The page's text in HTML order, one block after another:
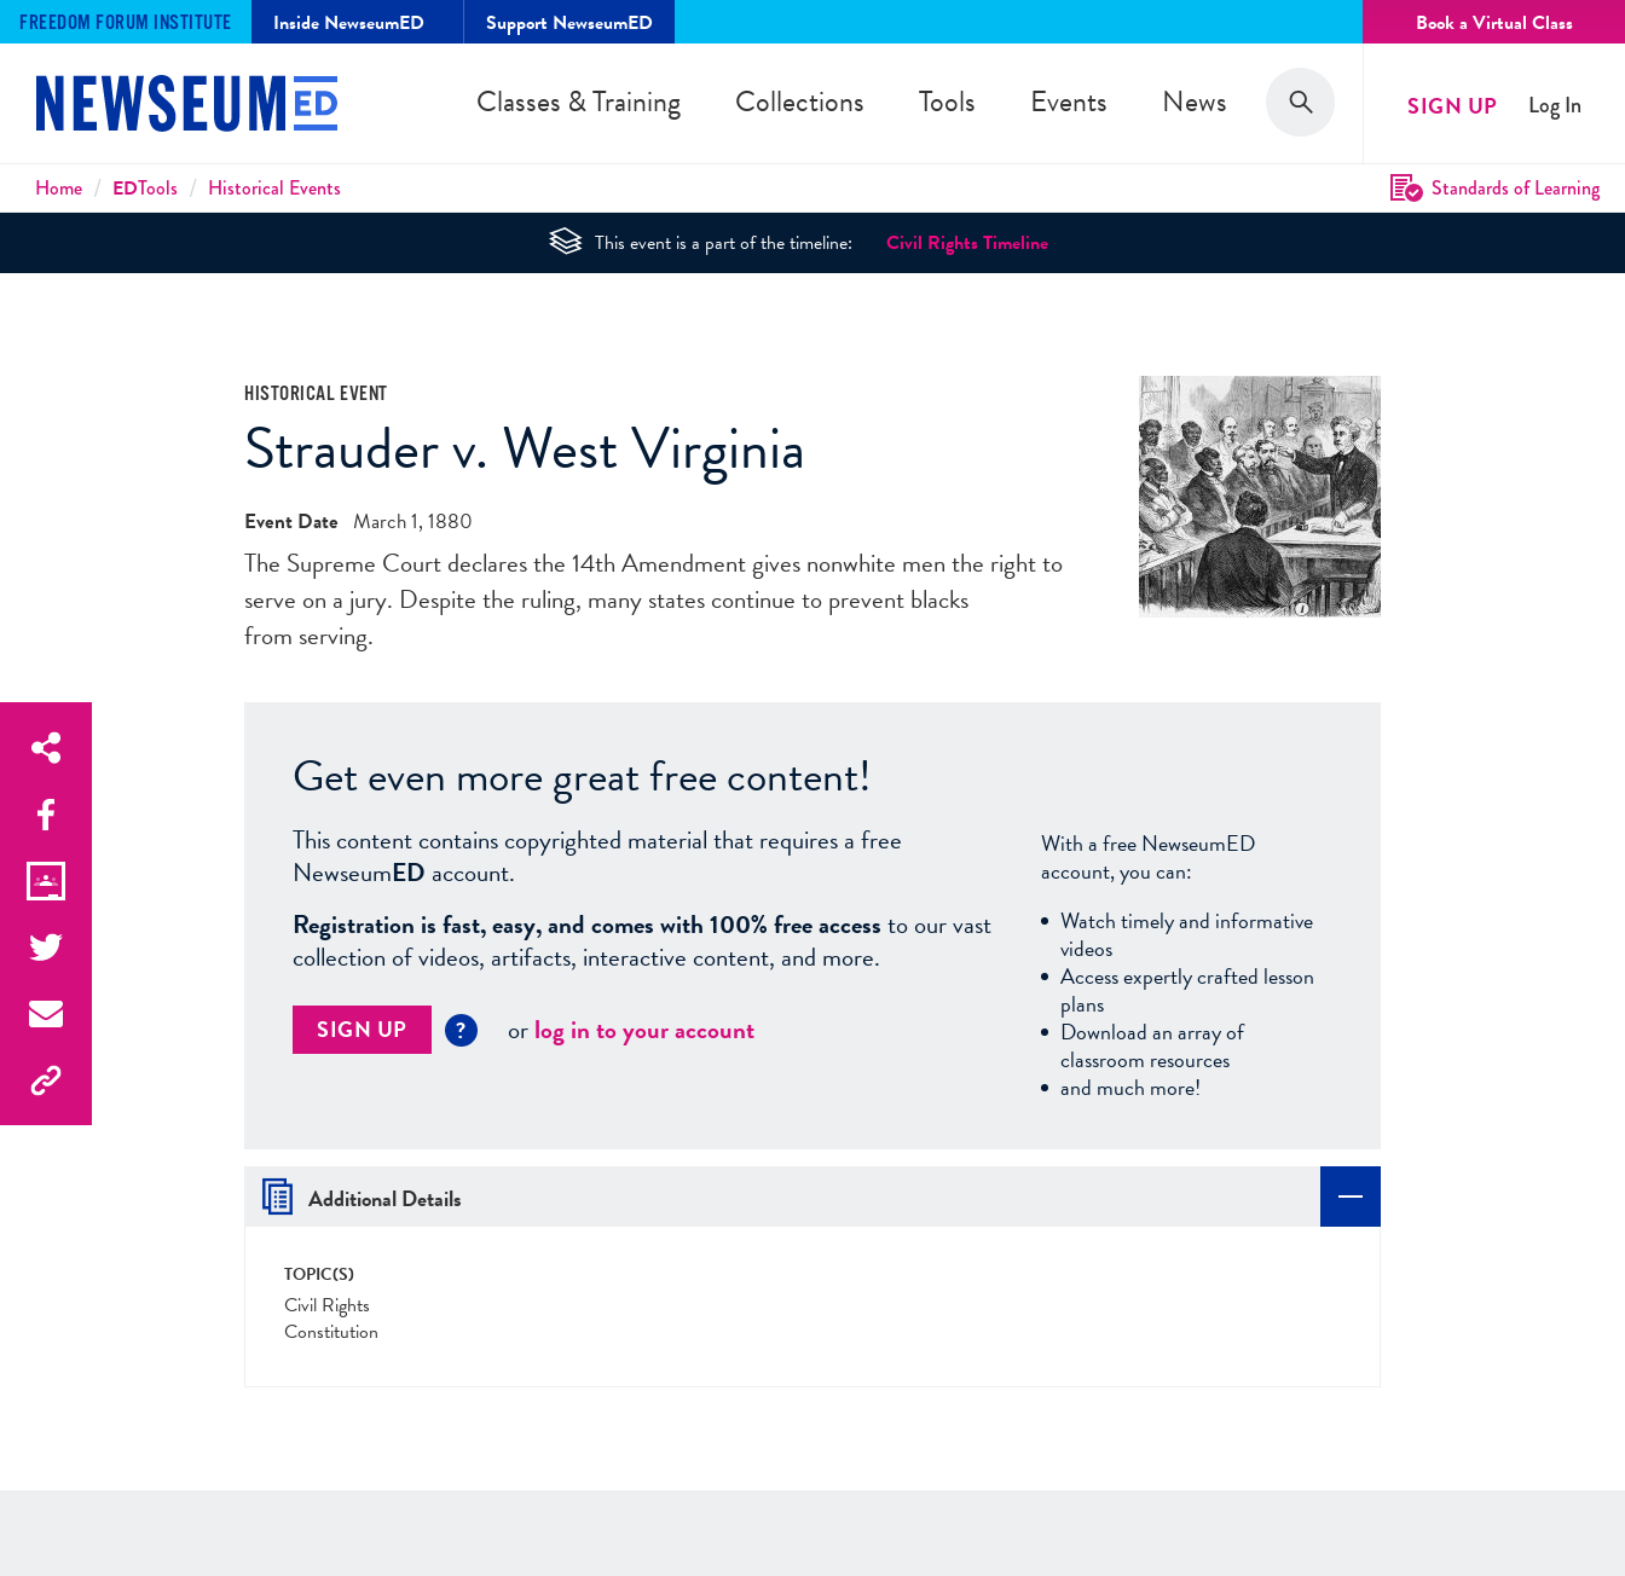
FREEDOM FORUM INSTITUTE Inside NewseumED Support NewseumED Book a Virtual Class
Classes & Training Collections Tools Events News Search
Search SIGN UP Log In
Breadcrumbs
Home EDTools Historical Events Standards of Learning
This event is a part of the timeline: Civil Rights Timeline
HISTORICAL EVENT
Strauder v. West Virginia
Event Date March 1, 1880
The Supreme Court declares the 14th Amendment gives nonwhite men the right to
serve on a jury. Despite the ruling, many states continue to prevent blacks
from serving.
Get even more great free content!
This content contains copyrighted material that requires a free
NewseumED account.
Registration is fast, easy, and comes with 100% free accessto our vast
collection of videos, artifacts, interactive content, and more.
SIGN UP ? orlog in to your account
With a free NewseumED
account, you can:
Watch timely and informative
videos
Access expertly crafted lesson
plans
Download an array of
classroom resources
and much more!
Additional Details
TOPIC(S)
Civil Rights
Constitution